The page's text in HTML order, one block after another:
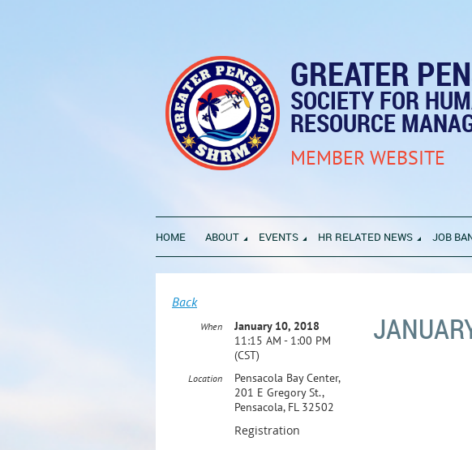
GREATER
SOCIETY FOR
RESOURCE
MEMBER WEBSITE
HOME ABOUT EVENTS HR RELATED NEWS JOB
Back
When
January 10, 2018
11:15 AM - 1:00 PM
(CST)
Location
Pensacola Bay Center,
201 E Gregory St.,
Pensacola, FL 32502
Registration